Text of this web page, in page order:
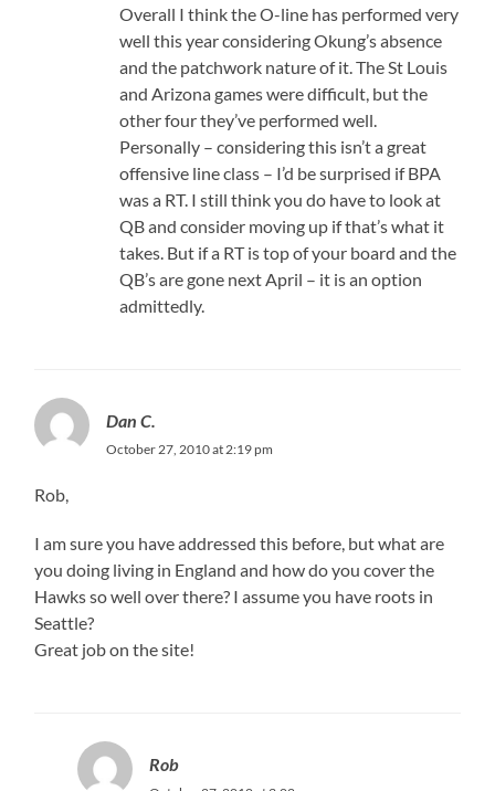
Overall I think the O-line has performed very
well this year considering Okung’s absence
and the patchwork nature of it. The St Louis
and Arizona games were difficult, but the
other four they’ve performed well.
Personally – considering this isn’t a great
offensive line class – I’d be surprised if BPA
was a RT. I still think you do have to look at
QB and consider moving up if that’s what it
takes. But if a RT is top of your board and the
QB’s are gone next April – it is an option
admittedly.
Dan C.
October 27, 2010 at 2:19 pm
Rob,
I am sure you have addressed this before, but what are
you doing living in England and how do you cover the
Hawks so well over there? I assume you have roots in
Seattle?
Great job on the site!
Rob